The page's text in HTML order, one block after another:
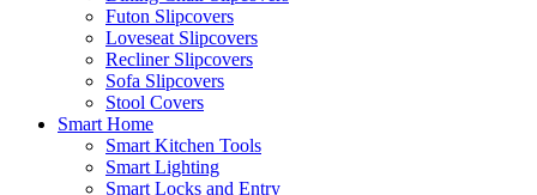
Futon Slipcovers
Loveseat Slipcovers
Recliner Slipcovers
Sofa Slipcovers
Stool Covers
Smart Home
Smart Kitchen Tools
Smart Lighting
Smart Locks and Entry